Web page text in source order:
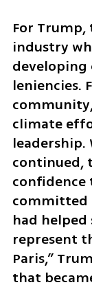
For
industry
leniencies.
climate
continued,
confidence
committed
had helped
represent
Paris,”
that